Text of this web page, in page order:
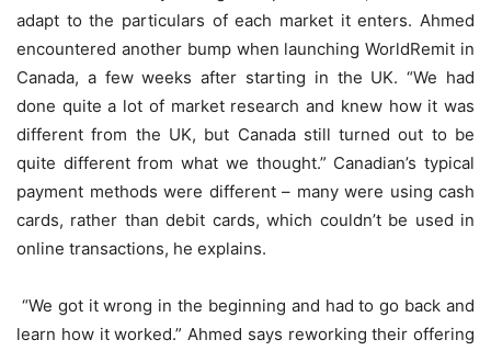
adapt to the particulars of each market it enters. Ahmed
encountered another bump when launching WorldRemit in
Canada, a few weeks after starting in the UK. “We had
done quite a lot of market research and knew how it was
different from the UK, but Canada still turned out to be
quite different from what we thought.” Canadian’s typical
payment methods were different – many were using cash
cards, rather than debit cards, which couldn’t be used in
online transactions, he explains.
“We got it wrong in the beginning and had to go back and
learn how it worked.” Ahmed says reworking their offering